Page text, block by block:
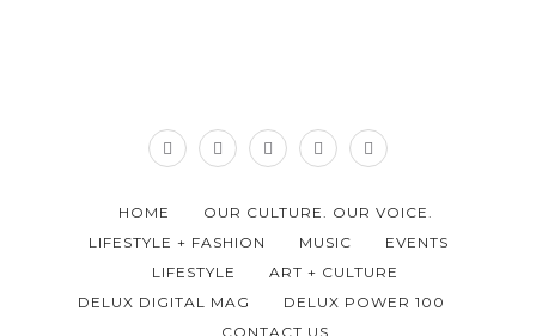
HOME
OUR CULTURE. OUR VOICE.
LIFESTYLE + FASHION
MUSIC
EVENTS
LIFESTYLE
ART + CULTURE
DELUX DIGITAL MAG
DELUX POWER 100
CONTACT US